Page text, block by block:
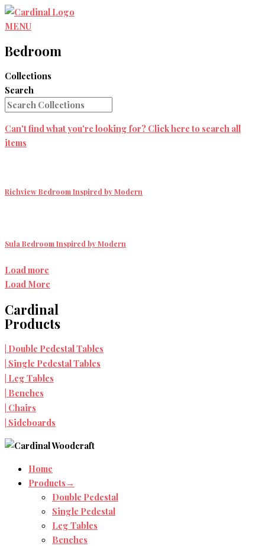
Skip
to
MENU
Bedroom
Collections
Search
Can't find what you're looking for? Click here to search all
items
Richview BedroomInspired by Modern
Sula BedroomInspired by Modern
Load more
Load More
Cardinal
Products
Double Pedestal Tables
Single Pedestal Tables
Leg Tables
Benches
Chairs
Sideboards
Home
Products→
Double Pedestal
Single Pedestal
Leg Tables
Benches